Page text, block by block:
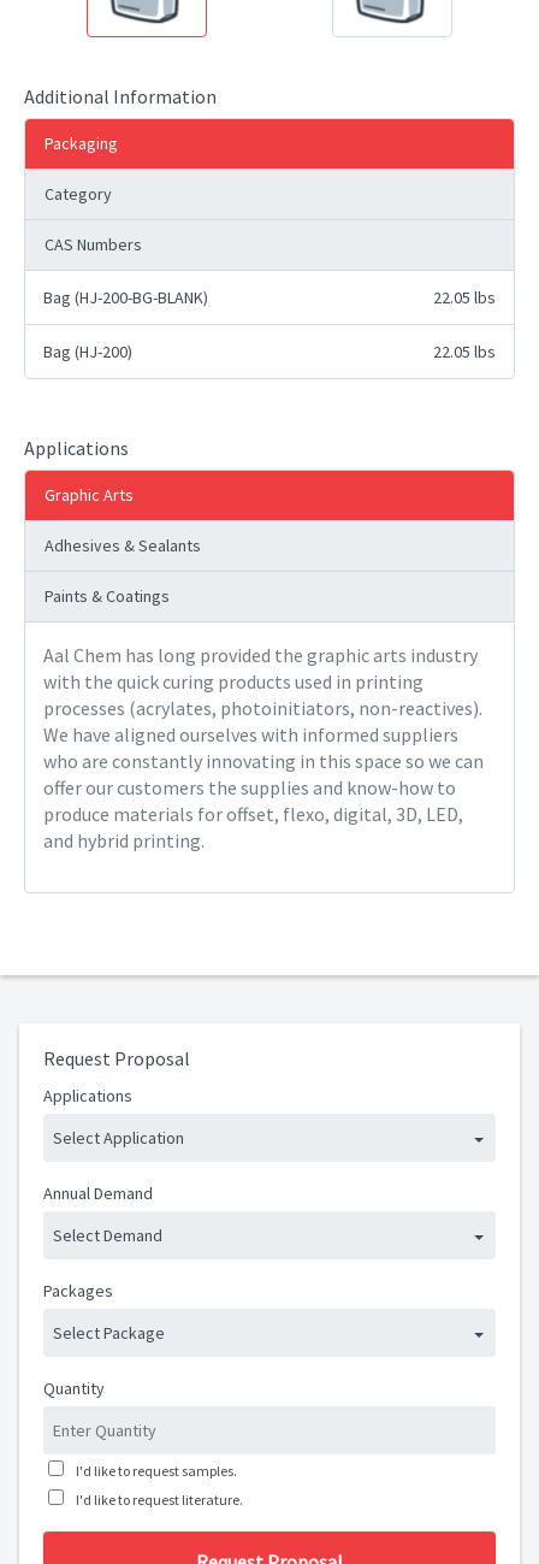
Additional Information
Packaging
Category
CAS Numbers
Bag (HJ-200-BG-BLANK) 22.05 lbs
Bag (HJ-200) 22.05 lbs
Applications
Graphic Arts
Adhesives & Sealants
Paints & Coatings
Aal Chem has long provided the graphic arts industry
with the quick curing products used in printing
processes (acrylates, photoinitiators, non-reactives).
We have aligned ourselves with informed suppliers
who are constantly innovating in this space so we can
offer our customers the supplies and know-how to
produce materials for offset, flexo, digital, 3D, LED,
and hybrid printing.
Request Proposal
Applications
Select Application
Annual Demand
Select Demand
Packages
Select Package
Quantity
I'd like to request samples.
I'd like to request literature.